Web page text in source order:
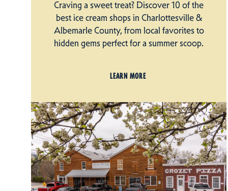
Craving a sweet treat? Discover 10 of the
best ice cream shops in Charlottesville &
Albemarle County, from local favorites to
hidden gems perfect for a summer scoop.
LEARN MORE